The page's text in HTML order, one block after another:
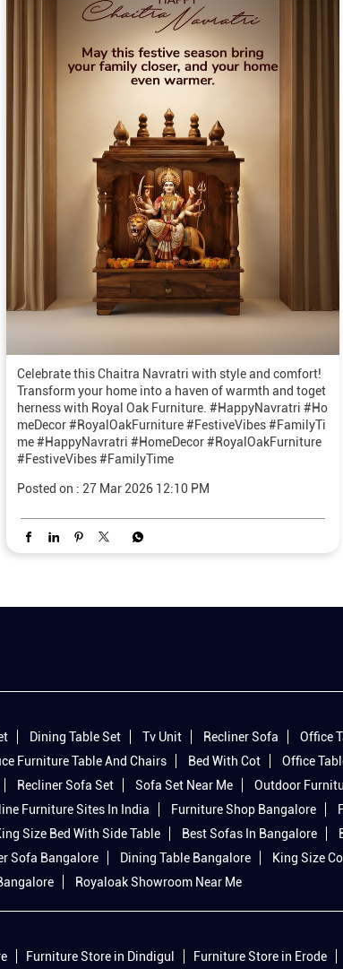
Celebrate this Chaitra Navratri with style and comfort!
Transform your home into a haven of warmth and toget
herness with Royal Oak Furniture. #HappyNavratri #Ho
meDecor #RoyalOakFurniture #FestiveVibes #FamilyTi
me#HappyNavratri #HomeDecor#RoyalOakFurniture
#FestiveVibes#FamilyTime
Posted on : 27 Mar 2026 12:10 PM
Dining Table Set Tv Unit Recliner Sofa Office
Furniture Table And Chairs Bed With Cot Office
Recliner Sofa Set Sofa Set Near Me Outdoor
Furniture Sites In India Furniture Shop Bangalore
Size Bed With Side Table Best Sofas In Bangalore
Sofa Bangalore Dining Table Bangalore King Size
Royaloak Showroom Near Me
Furniture Store in Dindigul Furniture Store in Erode